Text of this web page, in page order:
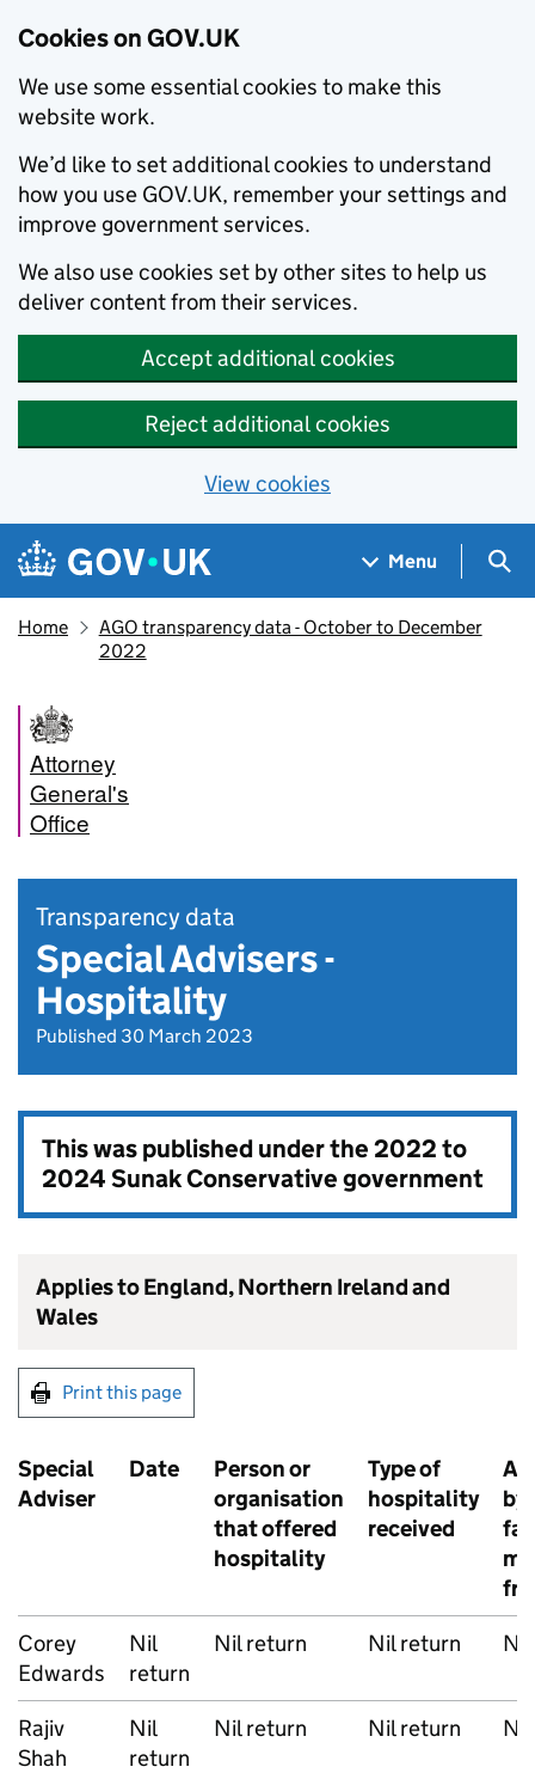
Cookies on GOV.UK
We use some essential cookies to make this
website work.
We’d like to set additional cookies to understand
how you use GOV.UK, remember your settings and
improve government services.
We also use cookies set by other sites to help us
deliver content from their services.
Accept additional cookies
Reject additional cookies
View cookies
Skip to main content
Navigation menu
Menu
Home
AGO transparency data - October to December
2022
Attorney
General's
Office
Transparency data
Special Advisers -
Hospitality
Published 30 March 2023
This was published under the2022 to
2024 Sunak Conservative government
Applies to England, Northern Ireland and
Wales
Print this page
Special
Adviser
Date
Person or
organisation
that offered
hospitality
Type of
hospitality
received
by
Corey
Edwards
Nil
return
Nil return Nil return
Rajiv
Shah
Nil
return
Nil return Nil return